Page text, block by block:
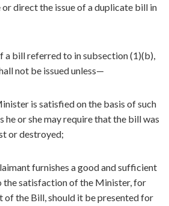
direct the issue of a duplicate bill in
a bill referred to in subsection (1)(b),
not be issued unless—
is satisfied on the basis of such
he or she may require that the bill was
or destroyed;
furnishes a good and sufficient
the satisfaction of the Minister, for
of the Bill, should it be presented for